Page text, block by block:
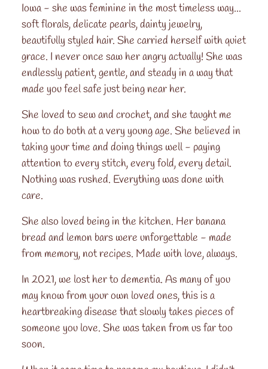
Iowa - she was feminine in the most timeless way...
soft florals, delicate pearls, dainty jewelry,
beautifully styled hair. She carried herself with quiet
grace. I never once saw her angry actually! She was
endlessly patient, gentle, and steady in a way that
made you feel safe just being near her.
She loved to sew and crochet, and she taught me
how to do both at a very young age. She believed in
taking your time and doing things well - paying
attention to every stitch, every fold, every detail.
Nothing was rushed. Everything was done with
care.
She also loved being in the kitchen. Her banana
bread and lemon bars were unforgettable - made
from memory, not recipes. Made with love, always.
In 2021, we lost her to dementia. As many of you
may know from your own loved ones, this is a
heartbreaking disease that slowly takes pieces of
someone you love. She was taken from us far too
soon.